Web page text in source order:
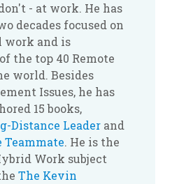
- at work. He has
decades focused on
work and is
the top 40 Remote
world. Besides
Issues, he has
15 books,
Distance Leader and
Teammate. He is the
Work subject
The Kevin